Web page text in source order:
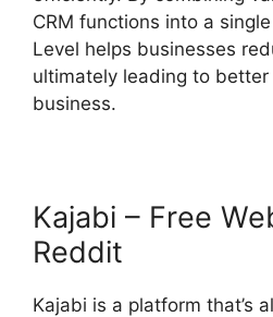
CRM functions into a
Level helps businesses
ultimately leading to
business.
Kajabi – Free
Reddit
Kajabi is a platform that’s